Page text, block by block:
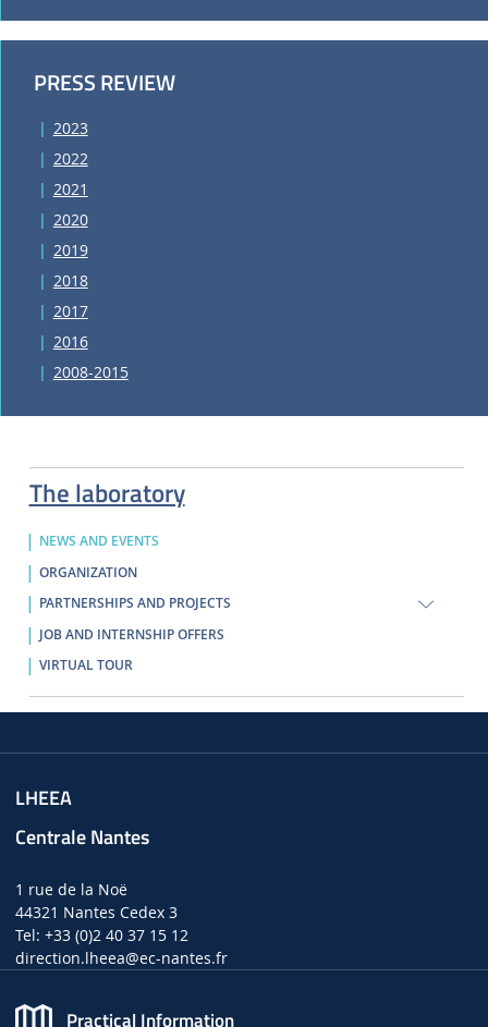
The laboratory
NEWS AND EVENTS
ORGANIZATION
PARTNERSHIPS AND PROJECTS
JOB AND INTERNSHIP OFFERS
VIRTUAL TOUR
PRESS REVIEW
2023
2022
2021
2020
2019
2018
2017
2016
2008-2015
LHEEA
Centrale Nantes
1 rue de la Noë
44321 Nantes Cedex 3
Tel: +33 (0)2 40 37 15 12
direction.lheea@ec-nantes.fr
Practical Information